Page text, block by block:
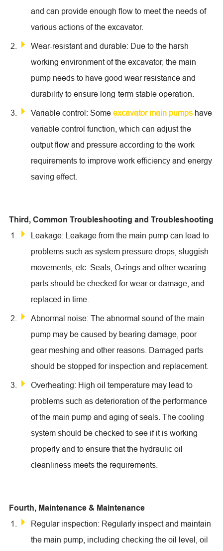
and can provide enough flow to meet the needs of
various actions of the excavator.
Wear-resistant and durable: Due to the harsh
working environment of the excavator, the main
pump needs to have good wear resistance and
durability to ensure long-term stable operation.
Variable control: Someexcavator main pumpshave
variable control function, which can adjust the
output flow and pressure according to the work
requirements to improve work efficiency and energy
saving effect.
Third, Common Troubleshooting and Troubleshooting
Leakage: Leakage from the main pump can lead to
problems such as system pressure drops, sluggish
movements, etc. Seals, O-rings and other wearing
parts should be checked for wear or damage, and
replaced in time.
Abnormal noise: The abnormal sound of the main
pump may be caused by bearing damage, poor
gear meshing and other reasons. Damaged parts
should be stopped for inspection and replacement.
Overheating: High oil temperature may lead to
problems such as deterioration of the performance
of the main pump and aging of seals. The cooling
system should be checked to see if it is working
properly and to ensure that the hydraulic oil
cleanliness meets the requirements.
Fourth, Maintenance & Maintenance
Regular inspection: Regularly inspect and maintain
the main pump, including checking the oil level, oil